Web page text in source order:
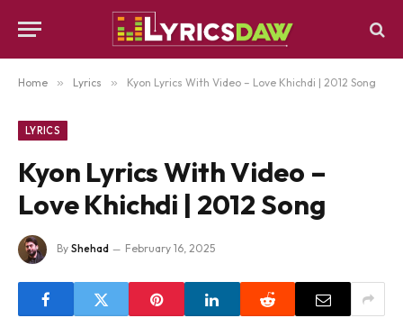
Home » Lyrics » Kyon Lyrics With Video – Love Khichdi | 2012 Song
LYRICS
Kyon Lyrics With Video –
Love Khichdi | 2012 Song
By Shehad February 16, 2025